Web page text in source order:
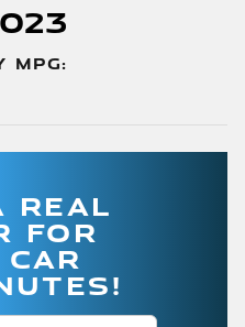
MPG:
REAL
FOR